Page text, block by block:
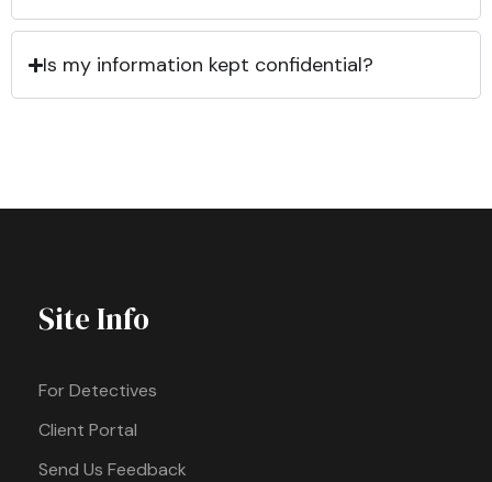
Is my information kept confidential?
Site Info
For Detectives
Client Portal
Send Us Feedback